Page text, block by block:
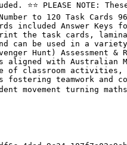
⭐️⭐️ PLEASE NOTE:
to 120 Task Cards
included Answer Keys
the task cards,
be used in a variety
Hunt) Assessment &
aligned with
classroom activities,
fostering teamwork
movement turning